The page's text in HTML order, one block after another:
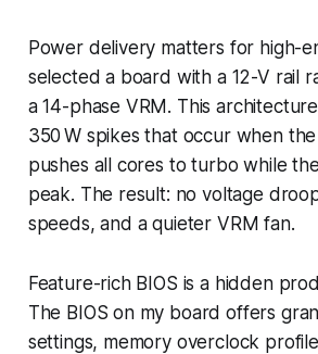
Power delivery matters for high-
selected a board with a 12-V rail
a 14-phase VRM. This
350 W spikes that occur when
pushes all cores to turbo while
peak. The result: no voltage
speeds, and a quieter VRM fan.
Feature-rich BIOS is a hidden
The BIOS on my board offers
settings, memory overclock